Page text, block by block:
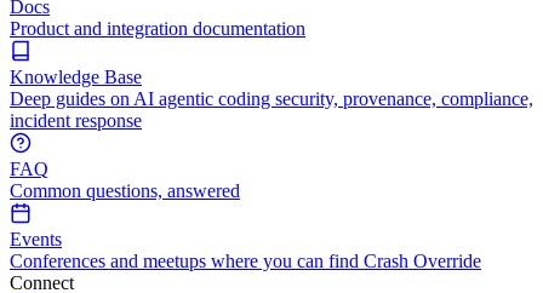
Docs
Product and integration documentation
Knowledge Base
Deep guides on AI agentic coding security, provenance, compliance,
incident response
FAQ
Common questions, answered
Events
Conferences and meetups where you can find Crash Override
Connect